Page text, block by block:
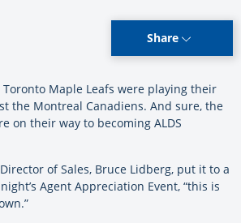
Share
Toronto Maple Leafs were playing their
the Montreal Canadiens. And sure, the
on their way to becoming ALDS
of Sales, Bruce Lidberg, put it to a
Agent Appreciation Event, “this is